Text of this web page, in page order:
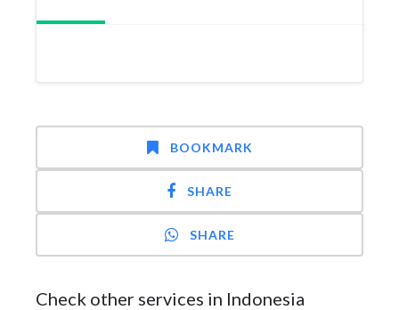
BOOKMARK
SHARE
SHARE
Check other services in Indonesia